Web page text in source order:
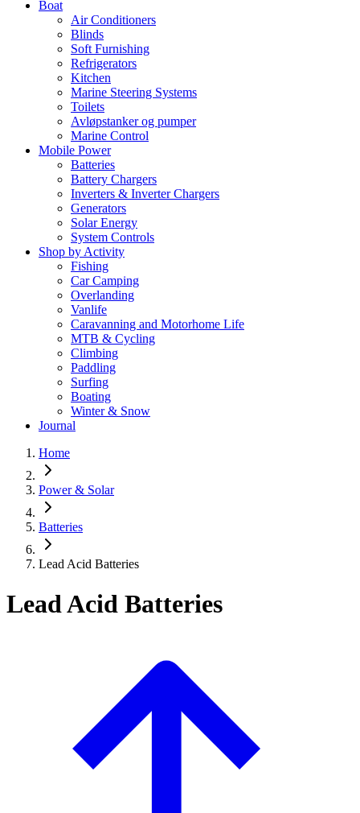
Boat
Air Conditioners
Blinds
Soft Furnishing
Refrigerators
Kitchen
Marine Steering Systems
Toilets
Avløpstanker og pumper
Marine Control
Mobile Power
Batteries
Battery Chargers
Inverters & Inverter Chargers
Generators
Solar Energy
System Controls
Shop by Activity
Fishing
Car Camping
Overlanding
Vanlife
Caravanning and Motorhome Life
MTB & Cycling
Climbing
Paddling
Surfing
Boating
Winter & Snow
Journal
Home
Power & Solar
Batteries
Lead Acid Batteries
Lead Acid Batteries